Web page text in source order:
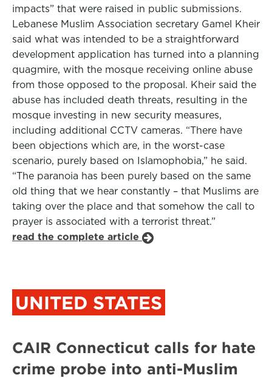
impacts” that were raised in public submissions.
Lebanese Muslim Association secretary Gamel Kheir
said what was intended to be a straightforward
development application has turned into a planning
quagmire, with the mosque receiving online abuse
from those opposed to the proposal. Kheir said the
abuse has included death threats, resulting in the
mosque investing in new security measures,
including additional CCTV cameras. “There have
been objections which are, in the worst-case
scenario, purely based on Islamophobia,” he said.
“The paranoia has been purely based on the same
old thing that we hear constantly – that Muslims are
taking over the place and that somehow the call to
prayer is associated with a terrorist threat.”
read the complete article
UNITED STATES
CAIR Connecticut calls for hate
crime probe into anti-Muslim